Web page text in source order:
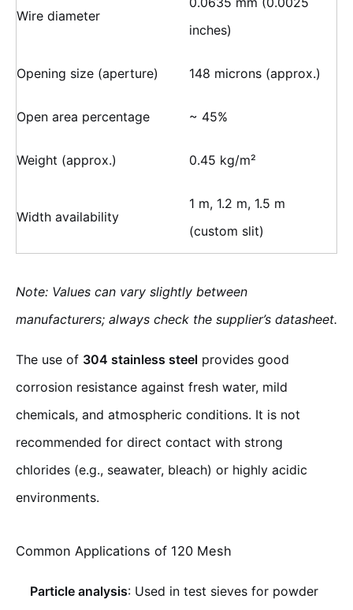
Wire diameter
inches)
Opening size (aperture) 148 microns (approx.)
Open area percentage ~ 45%
Weight (approx.) 0.45 kg/m²
Width availability
1 m, 1.2 m, 1.5 m
(custom slit)
Note: Values can vary slightly between
manufacturers; always check the supplier’s datasheet.
The use of 304 stainless steel provides good
corrosion resistance against fresh water, mild
chemicals, and atmospheric conditions. It is not
recommended for direct contact with strong
chlorides (e.g., seawater, bleach) or highly acidic
environments.
Common Applications of 120 Mesh
Particle analysis: Used in test sieves for powder